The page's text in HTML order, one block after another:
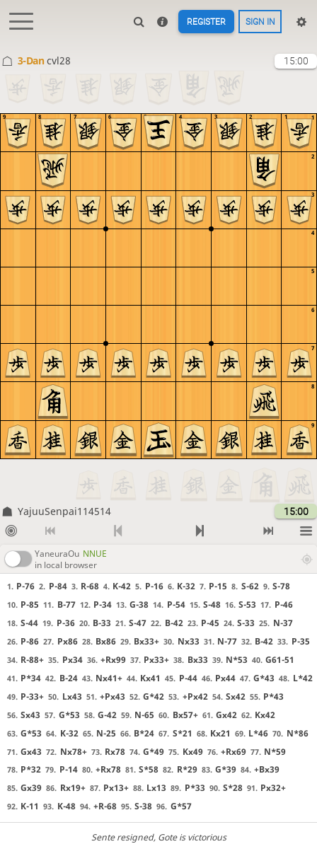
REGISTER SIGN IN
3-Dancvl28 15:00
9
8
7
6
5
4
3
2
1
9 8 7 6 5 4 3 2 1
YajuuSenpai114514 15:00
YaneuraOu NNUE
in local browser
1. P-76 2. P-84 3. R-68 4. K-42 5. P-16 6. K-32 7. P-15 8. S-62 9. S-78
10. P-85 11. B-77 12. P-34 13. G-38 14. P-54 15. S-48 16. S-53 17. P-46
18. S-44 19. P-36 20. B-33 21. S-47 22. B-42 23. P-45 24. S-33 25. N-37
26. P-86 27. Px86 28. Bx86 29. Bx33+ 30. Nx33 31. N-77 32. B-42 33. P-35
34. R-88+ 35. Px34 36. +Rx99 37. Px33+ 38. Bx33 39. N*53 40. G61-51
41. P*34 42. B-24 43. Nx41+ 44. Kx41 45. P-44 46. Px44 47. G*43 48. L*42
49. P-33+ 50. Lx43 51. +Px43 52. G*42 53. +Px42 54. Sx42 55. P*43
56. Sx43 57. G*53 58. G-42 59. N-65 60. Bx57+ 61. Gx42 62. Kx42
63. G*53 64. K-32 65. N-25 66. B*24 67. S*21 68. Kx21 69. L*46 70. N*86
71. Gx43 72. Nx78+ 73. Rx78 74. G*49 75. Kx49 76. +Rx69 77. N*59
78. P*32 79. P-14 80. +Rx78 81. S*58 82. R*29 83. G*39 84. +Bx39
85. Gx39 86. Rx19+ 87. Px13+ 88. Lx13 89. P*33 90. S*28 91. Px32+
92. K-11 93. K-48 94. +R-68 95. S-38 96. G*57
Sente resigned, Gote is victorious